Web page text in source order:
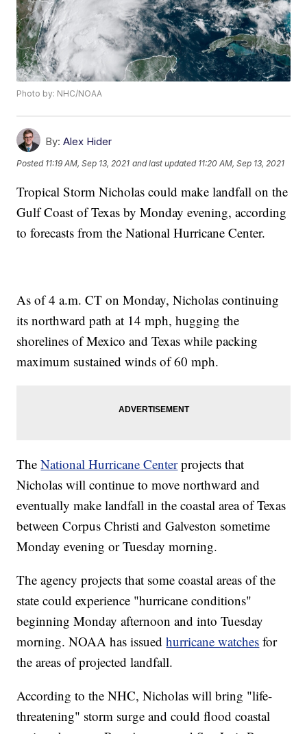
Photo by: NHC/NOAA
By: Alex Hider
Posted 11:19 AM, Sep 13, 2021 and last updated 11:20 AM, Sep 13, 2021
Tropical Storm Nicholas could make landfall on the
Gulf Coast of Texas by Monday evening, according
to forecasts from the National Hurricane Center.
As of 4 a.m. CT on Monday, Nicholas continuing
its northward path at 14 mph, hugging the
shorelines of Mexico and Texas while packing
maximum sustained winds of 60 mph.
TheNational Hurricane Centerprojects that
Nicholas will continue to move northward and
eventually make landfall in the coastal area of Texas
between Corpus Christi and Galveston sometime
Monday evening or Tuesday morning.
The agency projects that some coastal areas of the
state could experience "hurricane conditions"
beginning Monday afternoon and into Tuesday
morning. NOAA has issuedhurricane watches for
the areas of projected landfall.
According to the NHC, Nicholas will bring "life-
threatening" storm surge and could flood coastal